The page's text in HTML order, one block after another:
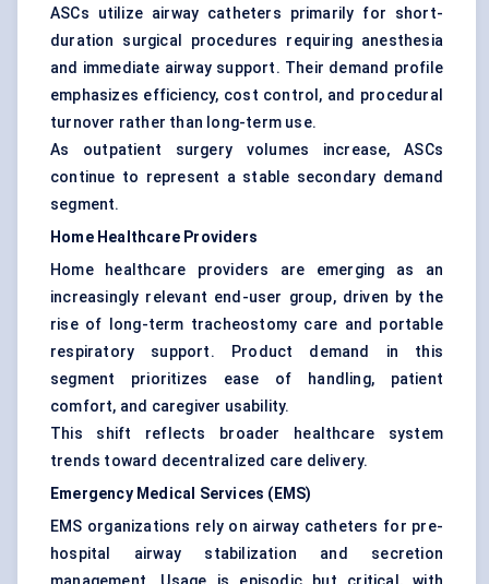
ASCs utilize airway catheters primarily for short-
duration surgical procedures requiring anesthesia
and immediate airway support. Their demand profile
emphasizes efficiency, cost control, and procedural
turnover rather than long-term use.
As outpatient surgery volumes increase, ASCs
continue to represent a stable secondary demand
segment.
Home Healthcare Providers
Home healthcare providers are emerging as an
increasingly relevant end-user group, driven by the
rise of long-term tracheostomy care and portable
respiratory support. Product demand in this
segment prioritizes ease of handling, patient
comfort, and caregiver usability.
This shift reflects broader healthcare system
trends toward decentralized care delivery.
Emergency Medical Services (EMS)
EMS organizations rely on airway catheters for pre-
hospital airway stabilization and secretion